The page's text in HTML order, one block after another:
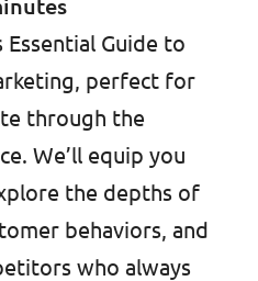
Essential Guide to
perfect for
through the
We’ll equip you
the depths of
behaviors, and
who always